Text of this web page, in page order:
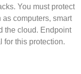
You must protect
computers, smart
the cloud. Endpoint
for this protection.